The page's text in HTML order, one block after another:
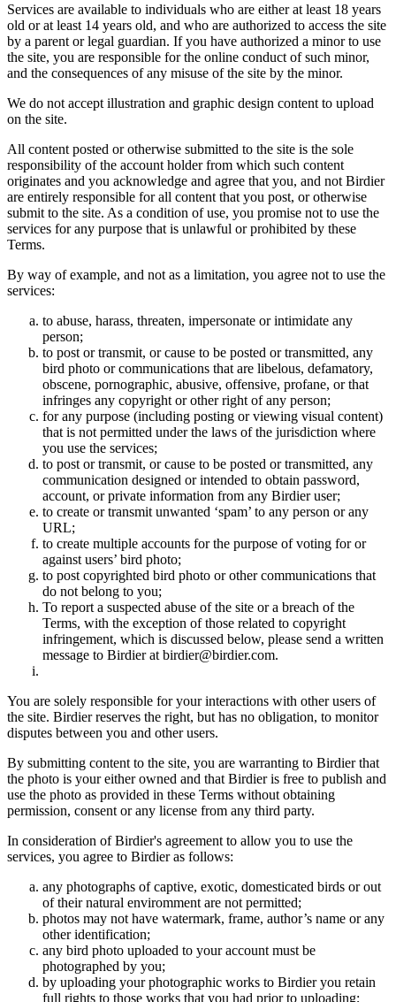
Services are available to individuals who are either at least 18 years
old or at least 14 years old, and who are authorized to access the site
by a parent or legal guardian. If you have authorized a minor to use
the site, you are responsible for the online conduct of such minor,
and the consequences of any misuse of the site by the minor.
We do not accept illustration and graphic design content to upload
on the site.
All content posted or otherwise submitted to the site is the sole
responsibility of the account holder from which such content
originates and you acknowledge and agree that you, and not Birdier
are entirely responsible for all content that you post, or otherwise
submit to the site. As a condition of use, you promise not to use the
services for any purpose that is unlawful or prohibited by these
Terms.
By way of example, and not as a limitation, you agree not to use the
services:
to abuse, harass, threaten, impersonate or intimidate any
person;
to post or transmit, or cause to be posted or transmitted, any
bird photo or communications that are libelous, defamatory,
obscene, pornographic, abusive, offensive, profane, or that
infringes any copyright or other right of any person;
for any purpose (including posting or viewing visual content)
that is not permitted under the laws of the jurisdiction where
you use the services;
to post or transmit, or cause to be posted or transmitted, any
communication designed or intended to obtain password,
account, or private information from any Birdier user;
to create or transmit unwanted ‘spam’ to any person or any
URL;
to create multiple accounts for the purpose of voting for or
against users’ bird photo;
to post copyrighted bird photo or other communications that
do not belong to you;
To report a suspected abuse of the site or a breach of the
Terms, with the exception of those related to copyright
infringement, which is discussed below, please send a written
message to Birdier at birdier@birdier.com.
You are solely responsible for your interactions with other users of
the site. Birdier reserves the right, but has no obligation, to monitor
disputes between you and other users.
By submitting content to the site, you are warranting to Birdier that
the photo is your either owned and that Birdier is free to publish and
use the photo as provided in these Terms without obtaining
permission, consent or any license from any third party.
In consideration of Birdier's agreement to allow you to use the
services, you agree to Birdier as follows:
any photographs of captive, exotic, domesticated birds or out
of their natural enviromment are not permitted;
photos may not have watermark, frame, author’s name or any
other identification;
any bird photo uploaded to your account must be
photographed by you;
by uploading your photographic works to Birdier you retain
full rights to those works that you had prior to uploading;